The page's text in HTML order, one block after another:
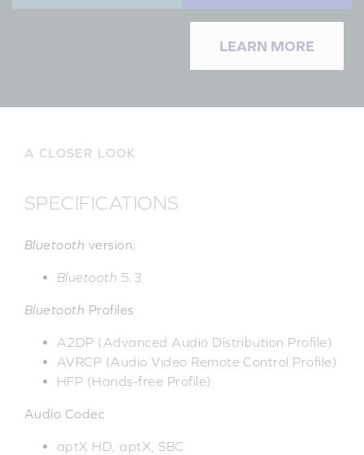
LEARN MORE
A CLOSER LOOK
SPECIFICATIONS
Bluetooth version:
Bluetooth 5.3
Bluetooth Profiles
A2DP (Advanced Audio Distribution Profile)
AVRCP (Audio Video Remote Control Profile)
HFP (Hands-free Profile)
Audio Codec
aptX HD, aptX, SBC